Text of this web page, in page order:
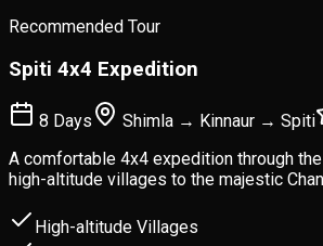
Recommended Tour
Spiti 4x4 Expedition
8 Days Shimla → Kinnaur → Spiti
A comfortable 4x4 expedition through
high-altitude villages to the majestic
High-altitude Villages